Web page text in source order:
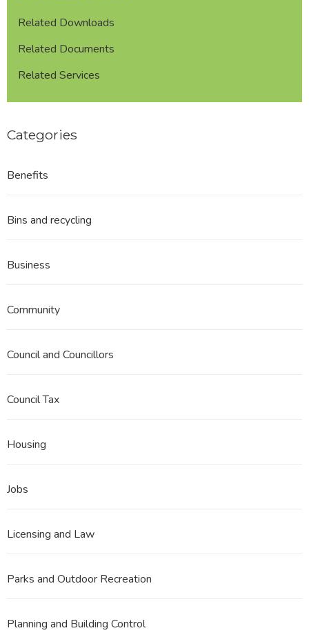
Related Downloads
Related Documents
Related Services
Categories
Benefits
Bins and recycling
Business
Community
Council and Councillors
Council Tax
Housing
Jobs
Licensing and Law
Parks and Outdoor Recreation
Planning and Building Control